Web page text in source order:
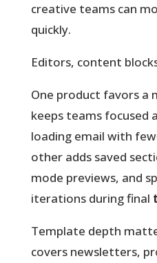
creative teams can
quickly.
Editors, content
One product favors
keeps teams focused
loading email with
other adds saved
mode previews, and
iterations during final
Template depth
covers newsletters,